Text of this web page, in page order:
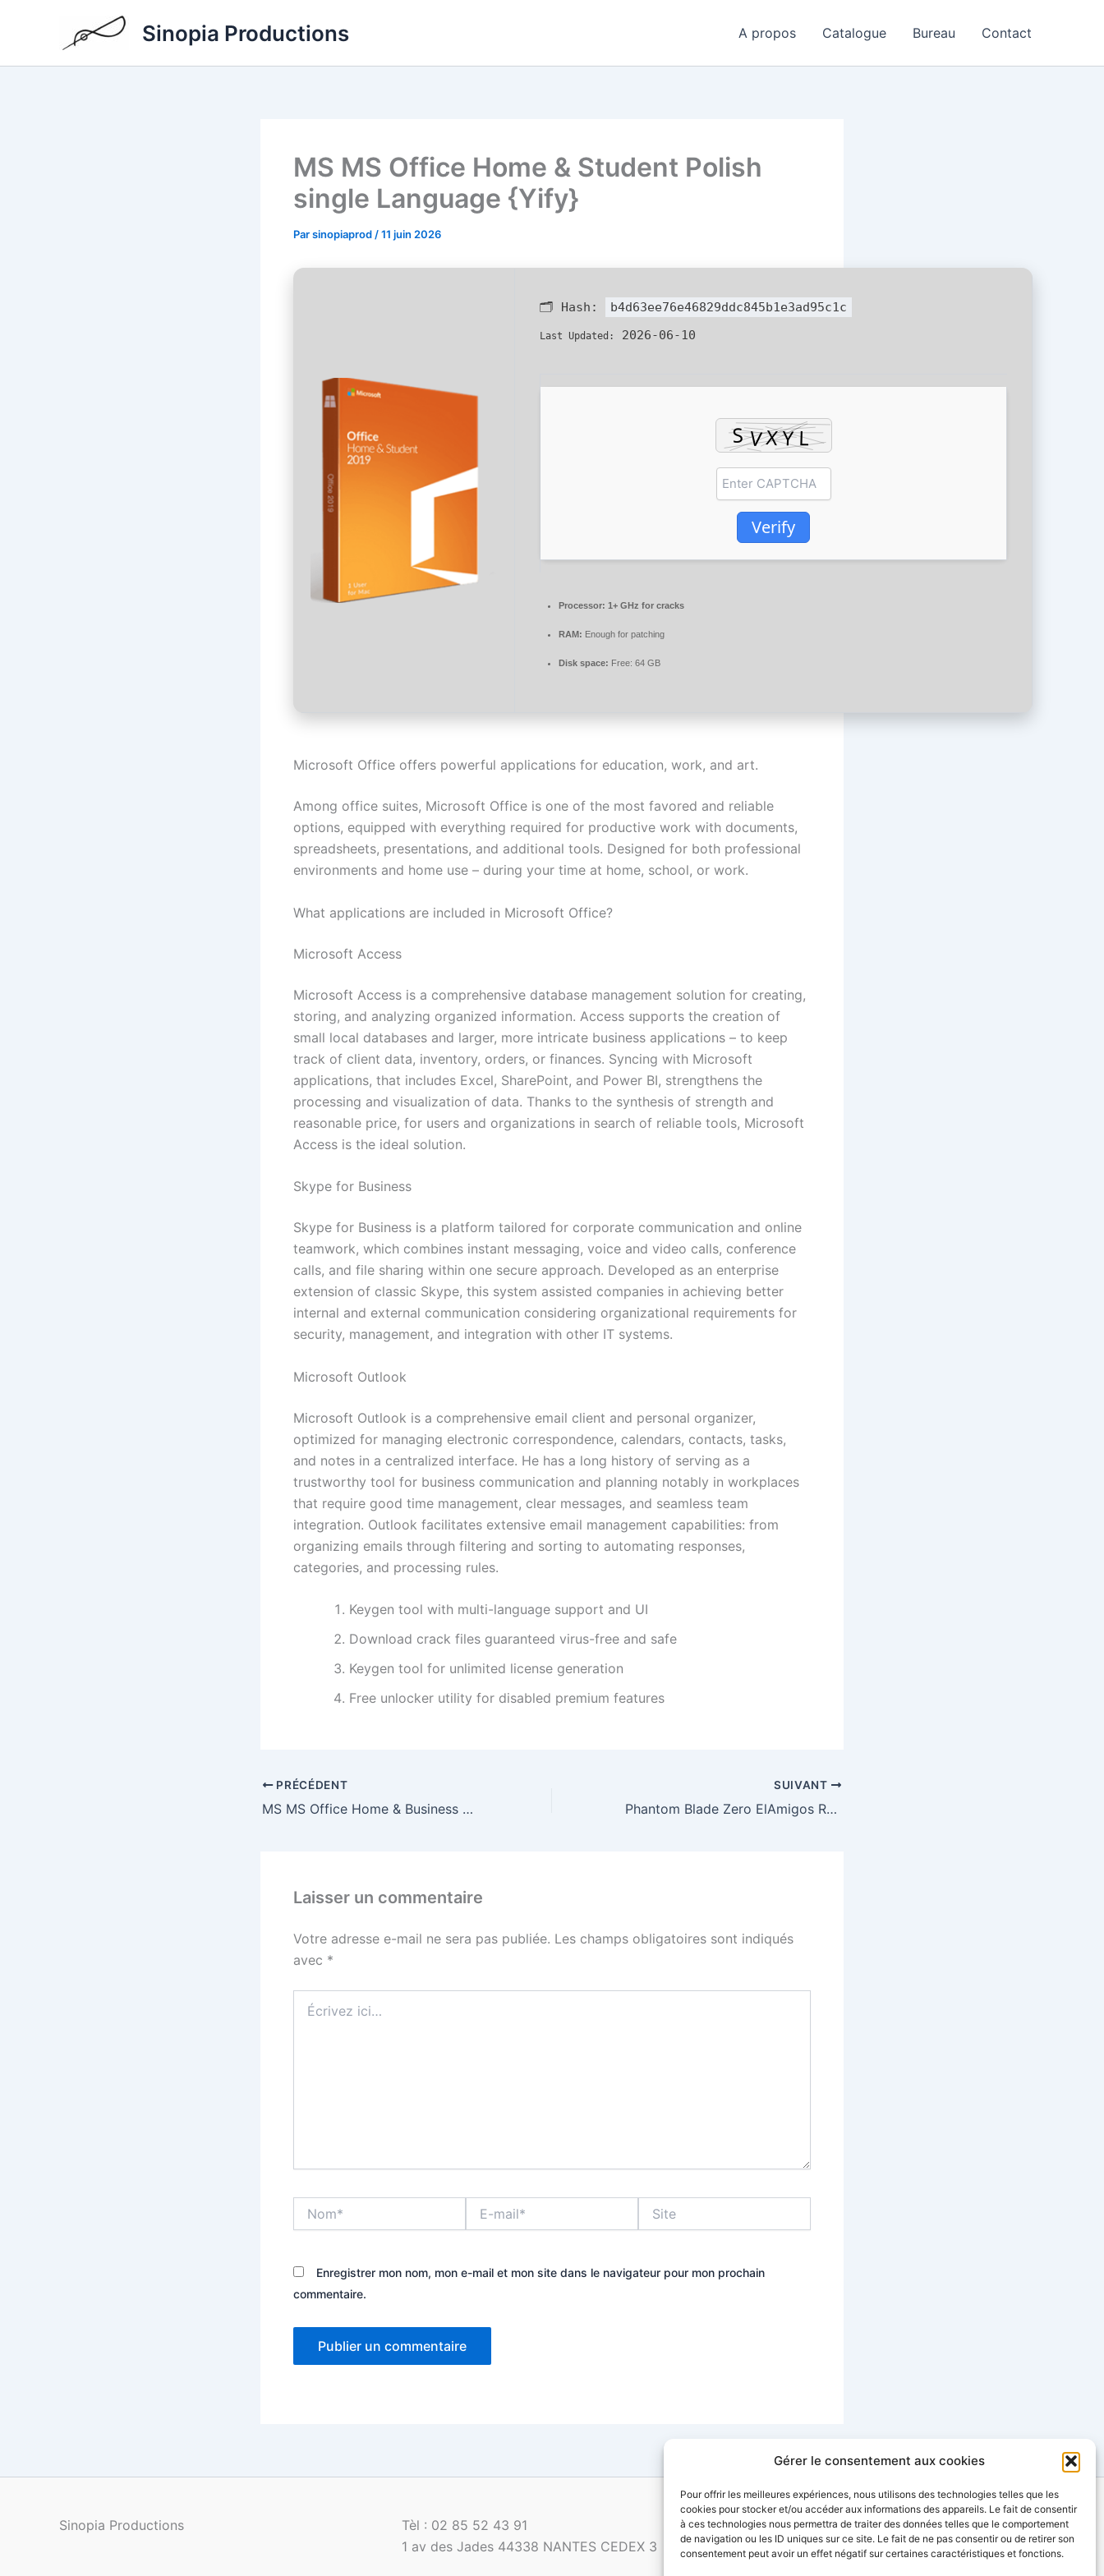
Gérer le consentement aux cookies
Pour offrir les meilleures expériences, nous utilisons des technologies telles que les
cookies pour stocker et/ou accéder aux informations des appareils. Le fait de consentir
à ces technologies nous permettra de traiter des données telles que le comportement
de navigation ou les ID uniques sur ce site. Le fait de ne pas consentir ou de retirer son
consentement peut avoir un effet négatif sur certaines caractéristiques et fonctions.
Sinopia Productions A propos Catalogue Bureau Contact
MS MS Office Home & Student Polish
single Language {Yify}
Parsinopiaprod /11 juin 2026
🗂 Hash: b4d63ee76e46829ddc845b1e3ad95c1c
Last Updated: 2026-06-10
Verify
Processor: 1+ GHz for cracks
RAM: Enough for patching
Disk space: Free: 64 GB
Microsoft Office offers powerful applications for education, work, and art.
Among office suites, Microsoft Office is one of the most favored and reliable
options, equipped with everything required for productive work with documents,
spreadsheets, presentations, and additional tools. Designed for both professional
environments and home use – during your time at home, school, or work.
What applications are included in Microsoft Office?
Microsoft Access
Microsoft Access is a comprehensive database management solution for creating,
storing, and analyzing organized information. Access supports the creation of
small local databases and larger, more intricate business applications – to keep
track of client data, inventory, orders, or finances. Syncing with Microsoft
applications, that includes Excel, SharePoint, and Power BI, strengthens the
processing and visualization of data. Thanks to the synthesis of strength and
reasonable price, for users and organizations in search of reliable tools, Microsoft
Access is the ideal solution.
Skype for Business
Skype for Business is a platform tailored for corporate communication and online
teamwork, which combines instant messaging, voice and video calls, conference
calls, and file sharing within one secure approach. Developed as an enterprise
extension of classic Skype, this system assisted companies in achieving better
internal and external communication considering organizational requirements for
security, management, and integration with other IT systems.
Microsoft Outlook
Microsoft Outlook is a comprehensive email client and personal organizer,
optimized for managing electronic correspondence, calendars, contacts, tasks,
and notes in a centralized interface. He has a long history of serving as a
trustworthy tool for business communication and planning notably in workplaces
that require good time management, clear messages, and seamless team
integration. Outlook facilitates extensive email management capabilities: from
organizing emails through filtering and sorting to automating responses,
categories, and processing rules.
Keygen tool with multi-language support and UI
Download crack files guaranteed virus-free and safe
Keygen tool for unlimited license generation
Free unlocker utility for disabled premium features
PRÉCÉDENT
MS MS Office Home & Business 64 Installer EXE
SUIVANT
Phantom Blade Zero ElAmigos Release Clean Multi MediaFire
Laisser un commentaire
Votre adresse e-mail ne sera pas publiée. Les champs obligatoires sont indiqués
avec *
ici…
mail*
Enregistrer mon nom, mon e-mail et mon site dans le navigateur pour mon prochain
commentaire.
Sinopia Productions
Tèl : 02 85 52 43 91
1 av des Jades 44338 NANTES CEDEX 3
contact@sinopia-productions.com